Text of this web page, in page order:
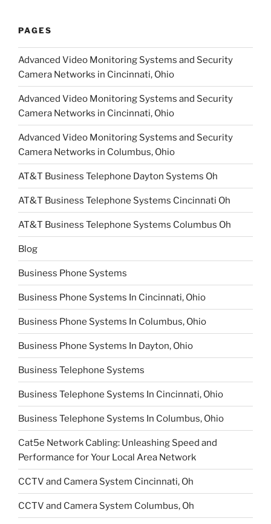
PAGES
Advanced Video Monitoring Systems and Security
Camera Networks in Cincinnati, Ohio
Advanced Video Monitoring Systems and Security
Camera Networks in Cincinnati, Ohio
Advanced Video Monitoring Systems and Security
Camera Networks in Columbus, Ohio
AT&T Business Telephone Dayton Systems Oh
AT&T Business Telephone Systems Cincinnati Oh
AT&T Business Telephone Systems Columbus Oh
Blog
Business Phone Systems
Business Phone Systems In Cincinnati, Ohio
Business Phone Systems In Columbus, Ohio
Business Phone Systems In Dayton, Ohio
Business Telephone Systems
Business Telephone Systems In Cincinnati, Ohio
Business Telephone Systems In Columbus, Ohio
Cat5e Network Cabling: Unleashing Speed and
Performance for Your Local Area Network
CCTV and Camera System Cincinnati, Oh
CCTV and Camera System Columbus, Oh